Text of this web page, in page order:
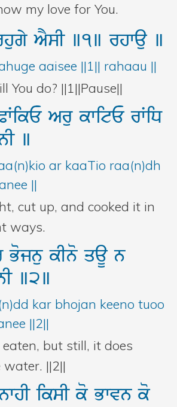
my love for You.
AYsI ]1]rhwau ]
aaisee ||1|| rahaau ||
You do? ||1||Pause||
ArukwitErWiD
]
ar kaaTio raa(n)dh
||
cut up, and cooked it in
ways.
BojnukInoqaUn
]2]
kar bhojan keeno tuoo
||2||
but still, it does
||2||
iksIkoBwvnko